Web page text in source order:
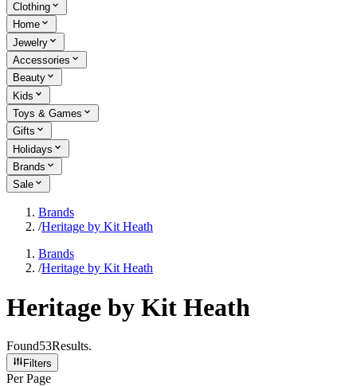
Clothing
Home
Jewelry
Accessories
Beauty
Kids
Toys & Games
Gifts
Holidays
Brands
Sale
Brands
/Heritage by Kit Heath
Brands
/Heritage by Kit Heath
Heritage by Kit Heath
Found53Results.
Filters
Per Page
Per Page